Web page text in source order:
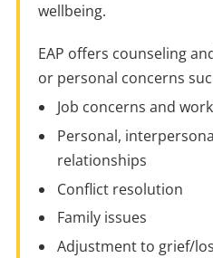
wellbeing.
EAP offers counseling
or personal concerns
Job concerns and
Personal,
relationships
Conflict resolution
Family issues
Adjustment to grief/